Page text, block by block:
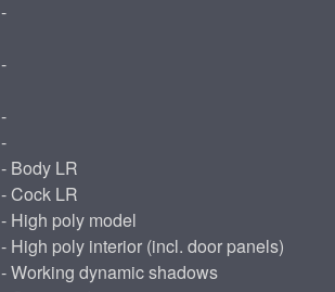
-
-
-
-
- Body LR
- Cock LR
- High poly model
- High poly interior (incl. door panels)
- Working dynamic shadows